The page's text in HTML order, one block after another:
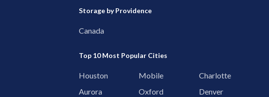
Storage by Providence
Canada
Top 10 Most Popular Cities
Houston Mobile
Charlotte
Aurora
Oxford Denver